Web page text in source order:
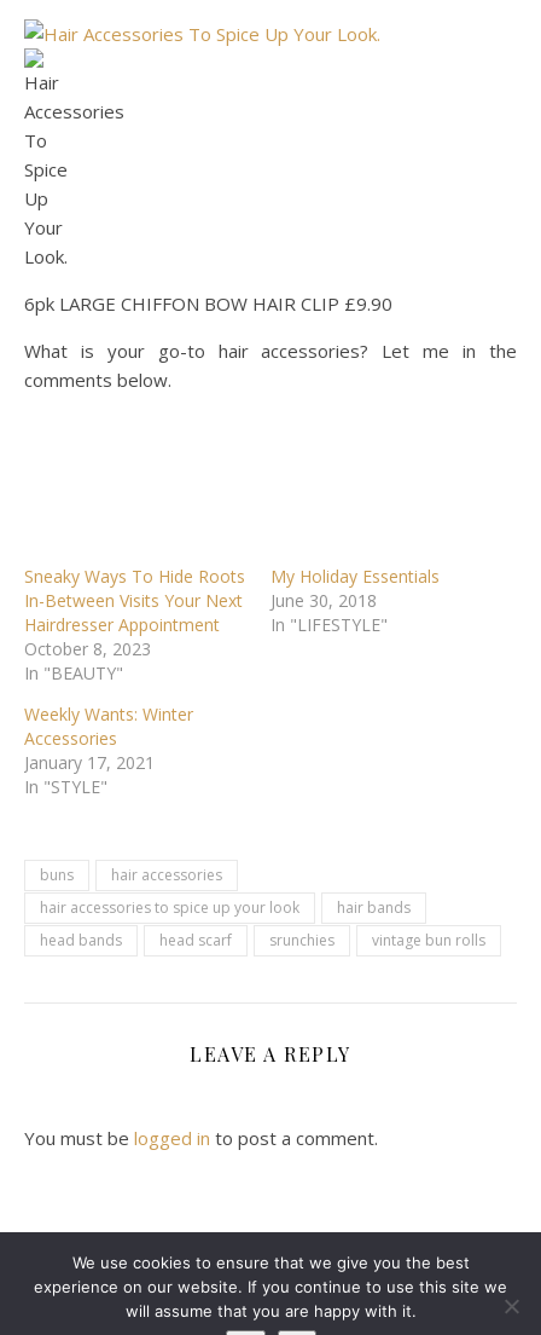
6pk LARGE CHIFFON BOW HAIR CLIP £9.90
What is your go-to hair accessories? Let me in the
comments below.
Sneaky Ways To Hide Roots
In-Between Visits Your Next
Hairdresser Appointment
October 8, 2023
In "BEAUTY"
My Holiday Essentials
June 30, 2018
In "LIFESTYLE"
Weekly Wants: Winter
Accessories
January 17, 2021
In "STYLE"
buns
hair accessories
hair accessories to spice up your look
hair bands
head bands
head scarf srunchies vintage bun rolls
LEAVE A REPLY
You must be logged in to post a comment.
2024 Leanne Denton @ Copyright
We use cookies to ensure that we give you the best
experience on our website. If you continue to use this site we
will assume that you are happy with it.